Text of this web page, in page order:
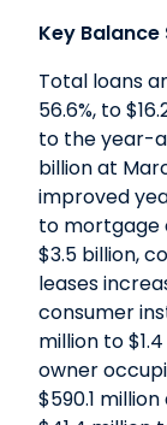
Key
Total loans
56.6%, to
to the year-
billion at
improved
to mortgage
$3.5 billion,
leases
consumer
million to
owner
$590.1